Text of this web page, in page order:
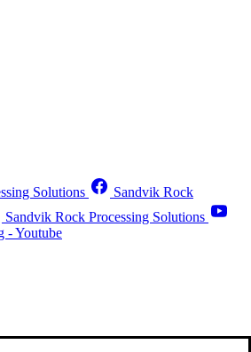
Solutions
Sandvik Rock
Sandvik Rock Processing Solutions
- Youtube